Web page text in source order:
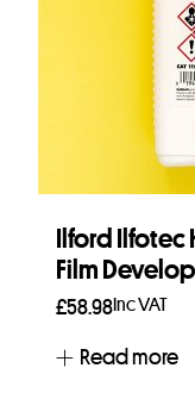
Ilford Ilfotec
Film
£58.98Inc VAT
Read more